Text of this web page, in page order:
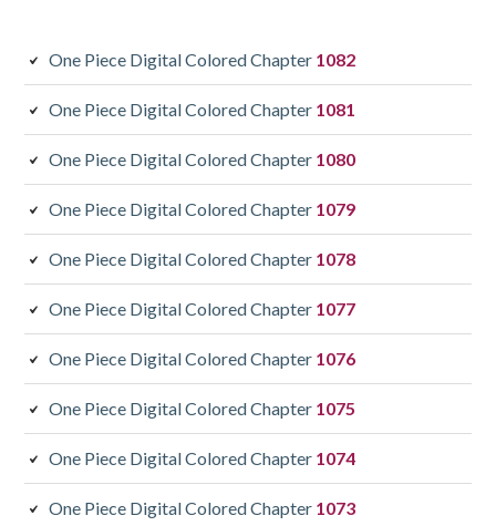
One Piece Digital Colored Chapter 1082
One Piece Digital Colored Chapter 1081
One Piece Digital Colored Chapter 1080
One Piece Digital Colored Chapter 1079
One Piece Digital Colored Chapter 1078
One Piece Digital Colored Chapter 1077
One Piece Digital Colored Chapter 1076
One Piece Digital Colored Chapter 1075
One Piece Digital Colored Chapter 1074
One Piece Digital Colored Chapter 1073